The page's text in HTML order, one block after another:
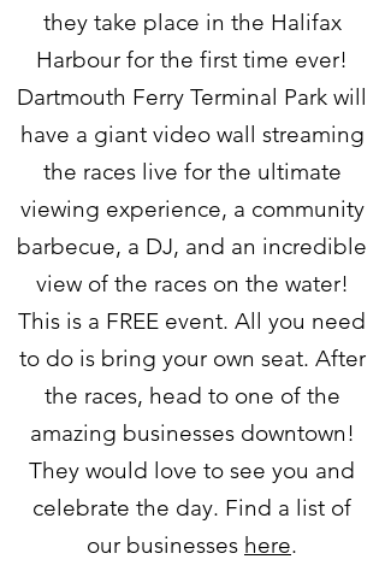
they take place in the Halifax
Harbour for the first time ever!
Dartmouth Ferry Terminal Park will
have a giant video wall streaming
the races live for the ultimate
viewing experience, a community
barbecue, a DJ, and an incredible
view of the races on the water!
This is a FREE event. All you need
to do is bring your own seat. After
the races, head to one of the
amazing businesses downtown!
They would love to see you and
celebrate the day. Find a list of
our businesses here.